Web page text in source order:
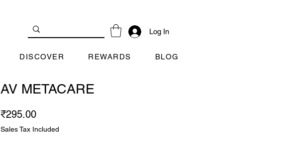
Log In
DISCOVER REWARDS BLOG
AV METACARE
₹295.00Price
Sales Tax Included